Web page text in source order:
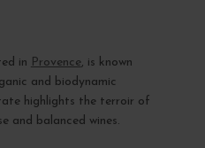
in Provence, is known
and biodynamic
highlights the terroir of
and balanced wines.